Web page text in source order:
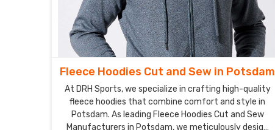
Fleece Hoodies Cut and Sew in Potsdam
At DRH Sports, we specialize in crafting high-quality
fleece hoodies that combine comfort and style in
Potsdam. As leading Fleece Hoodies Cut and Sew
Manufacturers in Potsdam, we meticulously design